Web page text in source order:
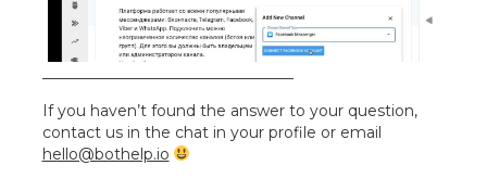
If you haven’t found the answer to your question,
contact us in the chat in your profile or email
hello@bothelp.io